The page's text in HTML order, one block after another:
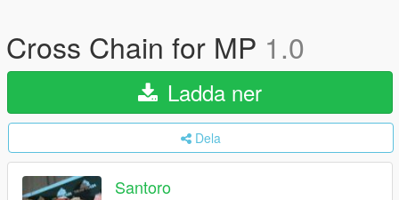
Cross Chain for MP 1.0
Ladda ner
Dela
Santoro